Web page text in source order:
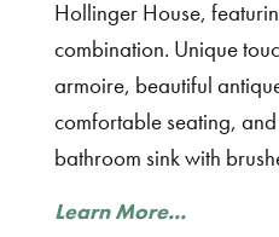
Hollinger House,
combination. Unique
armoire, beautiful
comfortable seating,
bathroom sink with
Learn More...